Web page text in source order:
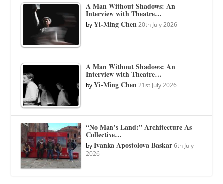
A Man Without Shadows: An
Interview with Theatre…
byYi-Ming Chen 20th July 2026
A Man Without Shadows: An
Interview with Theatre…
byYi-Ming Chen 21st July 2026
“No Man’s Land:” Architecture As
Collective…
byIvanka Apostolova Baskar 6th July
2026